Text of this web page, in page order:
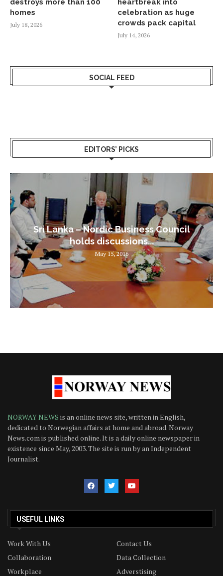
destroys more than 100
homes
July 18, 2026
heartbreak into
celebration as huge
crowds pack capital
July 14, 2026
SOCIAL FEED
EDITORS’ PICKS
Sri Lanka – Nordic Business Council
holds discussions...
May 15, 2016
NORWAY NEWS is an online news site, written in English,
dedicated to Norwegian affairs at home and abroad. Norway
News.com is published online. It is a daily online newspaper in
existence since May, 2003. The site is run by an Independent
Journalist.
USEFUL LINKS
Work With Us
Contact Us
Collaboration
Data Collection
Workplace
Adverstising